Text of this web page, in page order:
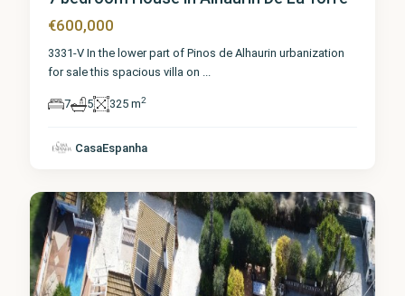
€600,000
3331-V In the lower part of Pinos de Alhaurin urbanization
for sale this spacious villa on ...
7 5 325 m2
CasaEspanha
Málaga,
de la